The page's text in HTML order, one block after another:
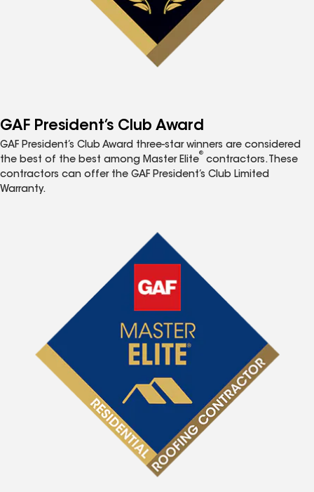
GAF President’s Club Award
GAF President’s Club Award three-star winners are considered
the best of the best among Master Elite
®
contractors. These
contractors can offer the GAF President’s Club Limited
Warranty.